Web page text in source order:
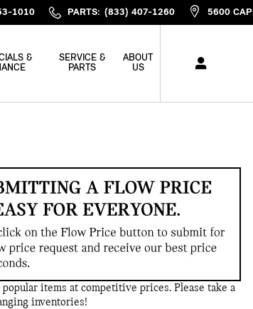
1010 PARTS: (833) 407-1260 5600
&
SERVICE &
PARTS
ABOUT
US
items at competitive prices. Please take a
inventories!